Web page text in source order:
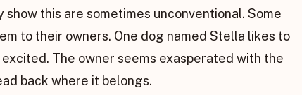
this are sometimes unconventional. Some
to their owners. One dog named Stella likes to
The owner seems exasperated with the
back where it belongs.